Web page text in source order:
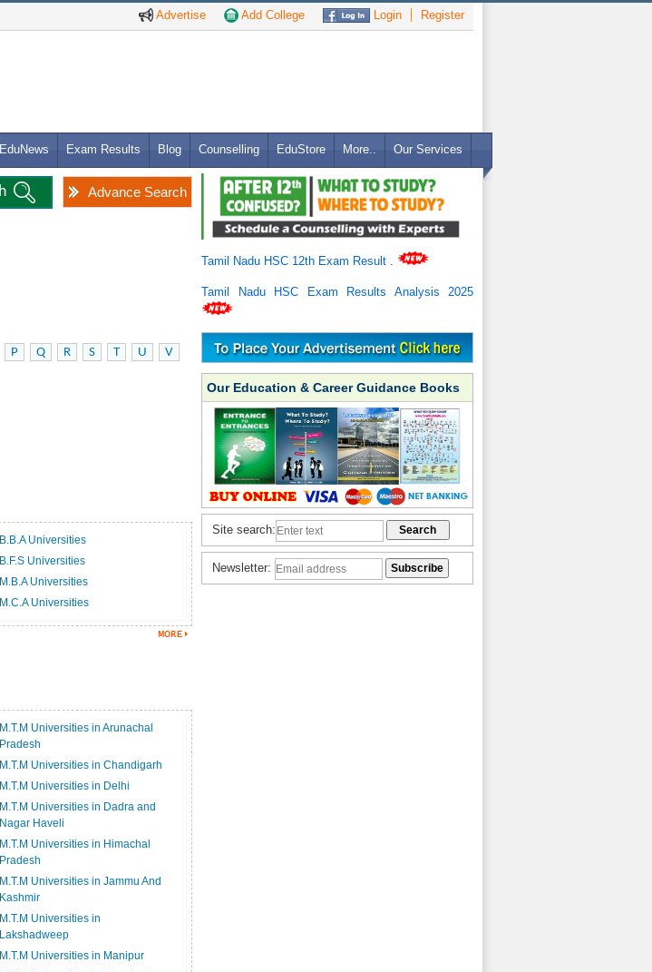
Advertise Add College Login Register
EduNews Exam Results Blog Counselling EduStore More.. Our Services
Advance Search
P Q R S T U
V
B.B.A Universities
B.F.S Universities
M.B.A Universities
M.C.A Universities
M.T.M Universities in Arunachal
Pradesh
M.T.M Universities in Chandigarh
M.T.M Universities in Delhi
M.T.M Universities in Dadra and
Nagar Haveli
M.T.M Universities in Himachal
Pradesh
M.T.M Universities in Jammu And
Kashmir
M.T.M Universities in
Lakshadweep
M.T.M Universities in Manipur
Tamil Nadu HSC 12th Exam Result
Tamil Nadu HSC Exam Results Analysis 2025
Our Education & Career Guidance Books
Site search:
Newsletter: